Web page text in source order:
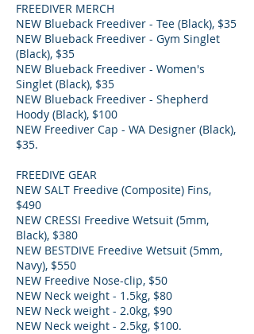
FREEDIVER MERCH
NEW Blueback Freediver - Tee (Black), $35
NEW Blueback Freediver - Gym Singlet
(Black), $35
NEW Blueback Freediver - Women's
Singlet (Black), $35
NEW Blueback Freediver - Shepherd
Hoody (Black), $100
NEW Freediver Cap - WA Designer (Black),
$35.
FREEDIVE GEAR
NEW SALT Freedive (Composite) Fins,
$490
NEW CRESSI Freedive Wetsuit (5mm,
Black), $380
NEW BESTDIVE Freedive Wetsuit (5mm,
Navy), $550
NEW Freedive Nose-clip, $50
NEW Neck weight - 1.5kg, $80
NEW Neck weight - 2.0kg, $90
NEW Neck weight - 2.5kg, $100.